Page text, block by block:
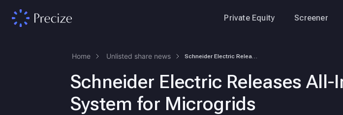
Private Equity Screener
Home Unlisted share news
Schneider Electric Releases
System for Microgrids